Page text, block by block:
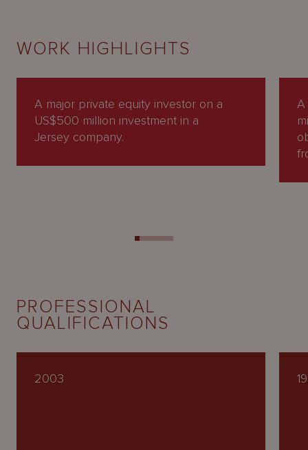
WORK HIGHLIGHTS
A major private equity investor on a
US$500 million investment in a
Jersey company.
A
PROFESSIONAL
QUALIFICATIONS
2003